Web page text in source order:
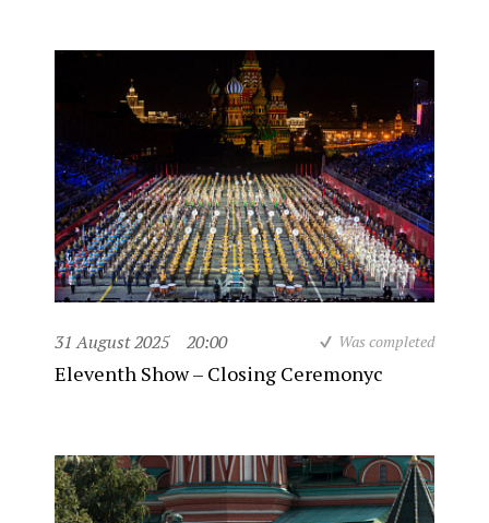
31 August 2025 20:00 Was completed
Eleventh Show – Closing Ceremonyc